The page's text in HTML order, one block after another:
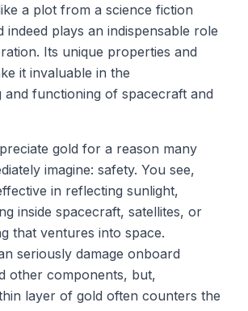
a plot from a science fiction
indeed plays an indispensable role
Its unique properties and
it invaluable in the
and functioning of spacecraft and
gold for a reason many
imagine: safety. You see,
in reflecting sunlight,
inside spacecraft, satellites, or
that ventures into space.
seriously damage onboard
other components, but,
layer of gold often counters the